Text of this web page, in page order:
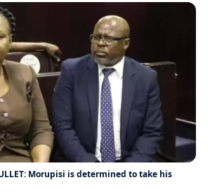
Morupisi is determined to take his